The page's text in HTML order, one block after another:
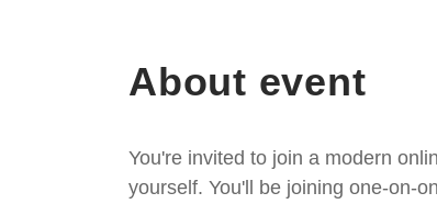
About event
You're invited to join a modern
yourself. You'll be joining one-on-